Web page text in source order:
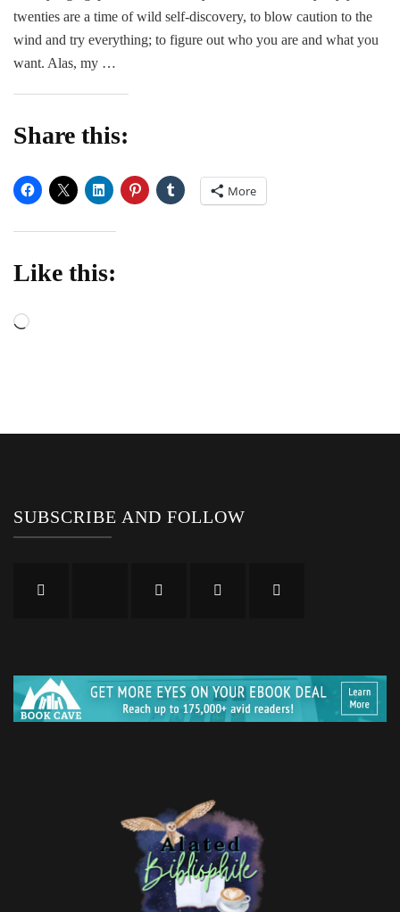
Taylor
K.
Scott
twenties are a time of wild self-discovery, to blow caution to the
wind and try everything; to figure out who you are and what you
want. Alas, my …
Share this:
More
Like this:
Loading…
SUBSCRIBE AND FOLLOW